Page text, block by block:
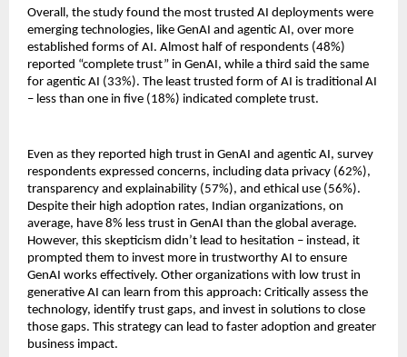
Overall, the study found the most trusted AI deployments were
emerging technologies, like GenAI and agentic AI, over more
established forms of AI. Almost half of respondents (48%)
reported “complete trust” in GenAI, while a third said the same
for agentic AI (33%). The least trusted form of AI is traditional AI
– less than one in five (18%) indicated complete trust.
Even as they reported high trust in GenAI and agentic AI, survey
respondents expressed concerns, including data privacy (62%),
transparency and explainability (57%), and ethical use (56%).
Despite their high adoption rates, Indian organizations, on
average, have 8% less trust in GenAI than the global average.
However, this skepticism didn’t lead to hesitation – instead, it
prompted them to invest more in trustworthy AI to ensure
GenAI works effectively. Other organizations with low trust in
generative AI can learn from this approach: Critically assess the
technology, identify trust gaps, and invest in solutions to close
those gaps. This strategy can lead to faster adoption and greater
business impact.